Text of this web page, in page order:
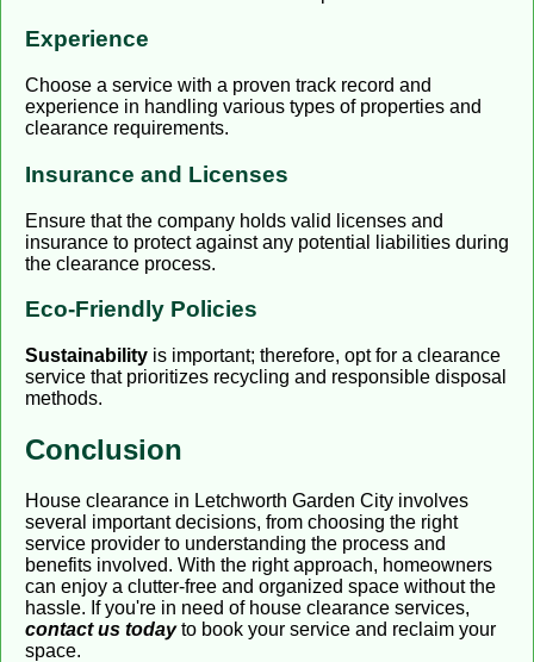
Experience
Choose a service with a proven track record and
experience in handling various types of properties and
clearance requirements.
Insurance and Licenses
Ensure that the company holds valid licenses and
insurance to protect against any potential liabilities during
the clearance process.
Eco-Friendly Policies
Sustainability is important; therefore, opt for a clearance
service that prioritizes recycling and responsible disposal
methods.
Conclusion
House clearance in Letchworth Garden City involves
several important decisions, from choosing the right
service provider to understanding the process and
benefits involved. With the right approach, homeowners
can enjoy a clutter-free and organized space without the
hassle. If you're in need of house clearance services,
contact us todayto book your service and reclaim your
space.